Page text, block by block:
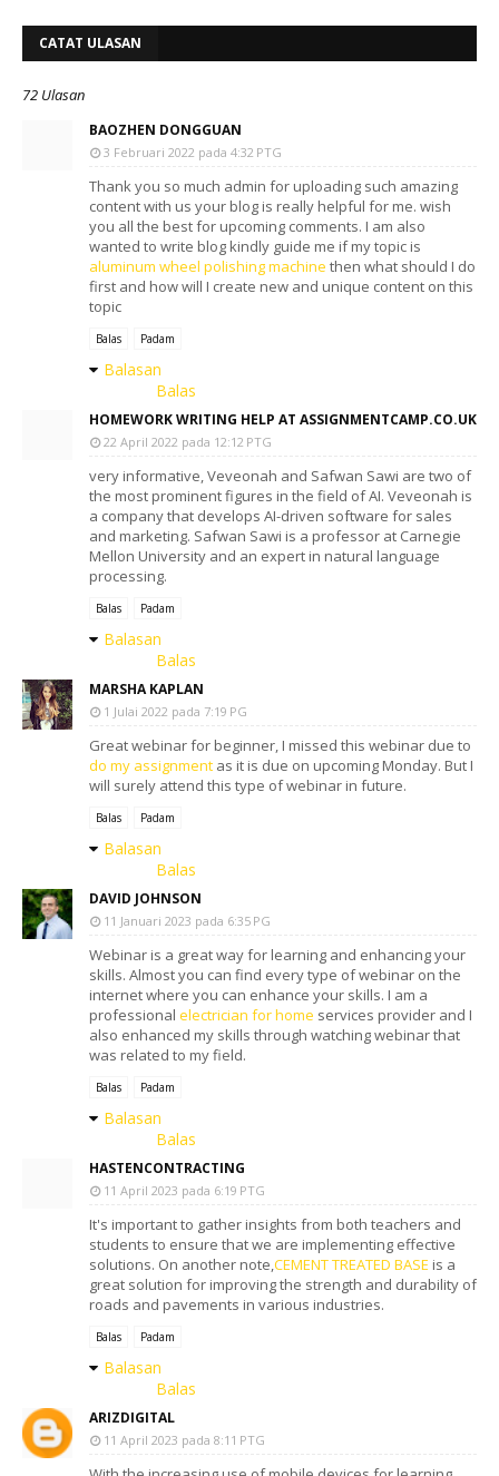
CATAT ULASAN
72 Ulasan
BAOZHEN DONGGUAN
3 Februari 2022 pada 4:32 PTG
Thank you so much admin for uploading such amazing
content with us your blog is really helpful for me. wish
you all the best for upcoming comments. I am also
wanted to write blog kindly guide me if my topic is
aluminum wheel polishing machine then what should I do
first and how will I create new and unique content on this
topic
Balas Padam
Balasan
Balas
HOMEWORK WRITING HELP AT ASSIGNMENTCAMP.CO.UK
22 April 2022 pada 12:12 PTG
very informative, Veveonah and Safwan Sawi are two of
the most prominent figures in the field of AI. Veveonah is
a company that develops AI-driven software for sales
and marketing. Safwan Sawi is a professor at Carnegie
Mellon University and an expert in natural language
processing.
Balas Padam
Balasan
Balas
MARSHA KAPLAN
1 Julai 2022 pada 7:19 PG
Great webinar for beginner, I missed this webinar due to
do my assignment as it is due on upcoming Monday. But I
will surely attend this type of webinar in future.
Balas Padam
Balasan
Balas
DAVID JOHNSON
11 Januari 2023 pada 6:35 PG
Webinar is a great way for learning and enhancing your
skills. Almost you can find every type of webinar on the
internet where you can enhance your skills. I am a
professional electrician for home services provider and I
also enhanced my skills through watching webinar that
was related to my field.
Balas Padam
Balasan
Balas
HASTENCONTRACTING
11 April 2023 pada 6:19 PTG
It's important to gather insights from both teachers and
students to ensure that we are implementing effective
solutions. On another note, CEMENT TREATED BASE is a
great solution for improving the strength and durability of
roads and pavements in various industries.
Balas Padam
Balasan
Balas
ARIZDIGITAL
11 April 2023 pada 8:11 PTG